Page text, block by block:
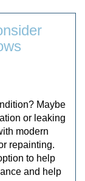
Maybe
or leaking
modern
repainting.
to help
and help